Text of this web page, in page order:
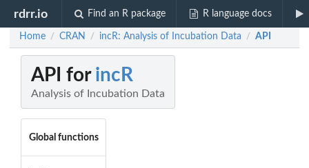
rdrr.io Find an R package R language docs
Home / CRAN / incR: Analysis of Incubation Data / API
API for incR
Analysis of Incubation Data
Global functions